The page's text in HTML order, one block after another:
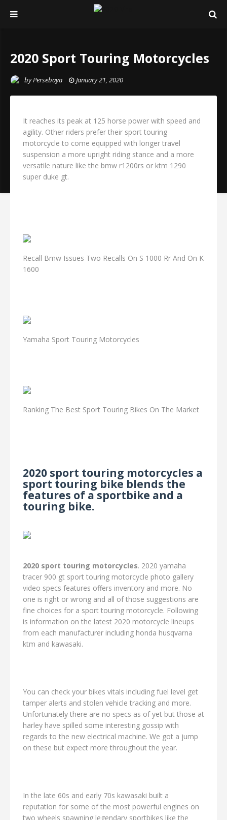
2020 Sport Touring Motorcycles
byPersebaya January 21, 2020
It reaches its peak at 125 horse power with speed and
agility. Other riders prefer their sport touring
motorcycle to come equipped with longer travel
suspension a more upright riding stance and a more
versatile nature like the bmw r1200rs or ktm 1290
super duke gt.
Recall Bmw Issues Two Recalls On S 1000 Rr And On K
1600
Yamaha Sport Touring Motorcycles
Ranking The Best Sport Touring Bikes On The Market
2020 sport touring motorcycles a
sport touring bike blends the
features of a sportbike and a
touring bike.
2020 sport touring motorcycles. 2020 yamaha
tracer 900 gt sport touring motorcycle photo gallery
video specs features offers inventory and more. No
one is right or wrong and all of those suggestions are
fine choices for a sport touring motorcycle. Following
is information on the latest 2020 motorcycle lineups
from each manufacturer including honda husqvarna
ktm and kawasaki.
You can check your bikes vitals including fuel level get
tamper alerts and stolen vehicle tracking and more.
Unfortunately there are no specs as of yet but those at
harley have spilled some interesting gossip with
regards to the new electrical machine. We got a jump
on these but expect more throughout the year.
In the late 60s and early 70s kawasaki built a
reputation for some of the most powerful engines on
two wheels spawning legendary sportbikes like the